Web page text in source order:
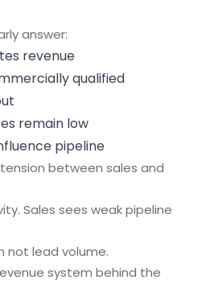
answer:
revenue
qualified
remain low
pipeline
between sales and
Sales sees weak pipeline
not lead volume.
system behind the